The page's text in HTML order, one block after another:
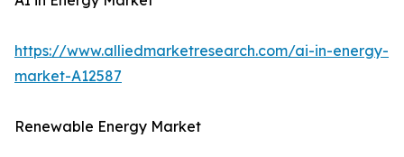
https://www.alliedmarketresearch.com/ai-in-energy-
market-A12587
Renewable Energy Market